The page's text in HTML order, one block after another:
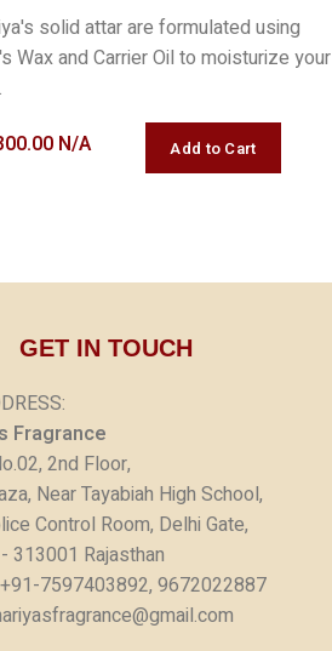
solid attar are formulated using
Wax and Carrier Oil to moisturize your
N/A
GET IN TOUCH
Fragrance
2nd Floor,
Near Tayabiah High School,
Control Room, Delhi Gate,
313001 Rajasthan
7597403892, 9672022887